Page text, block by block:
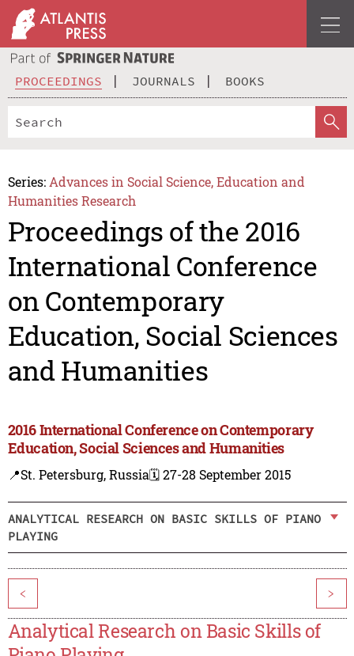
PROCEEDINGS JOURNALS BOOKS
Series: Advances in Social Science, Education and
Humanities Research
Proceedings of the 2016
International Conference
on Contemporary
Education, Social Sciences
and Humanities
2016 International Conference on Contemporary
Education, Social Sciences and Humanities
📍St. Petersburg, Russia🗓️ 27-28 September 2015
ANALYTICAL RESEARCH ON BASIC SKILLS OF PIANO
PLAYING
< >
Analytical Research on Basic Skills of